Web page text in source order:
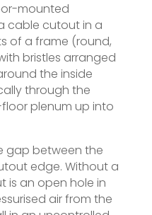
mounted
cable cutout in a
of a frame (round,
bristles arranged
the inside
through the
plenum up into
gap between the
edge. Without a
is an open hole in
air from the